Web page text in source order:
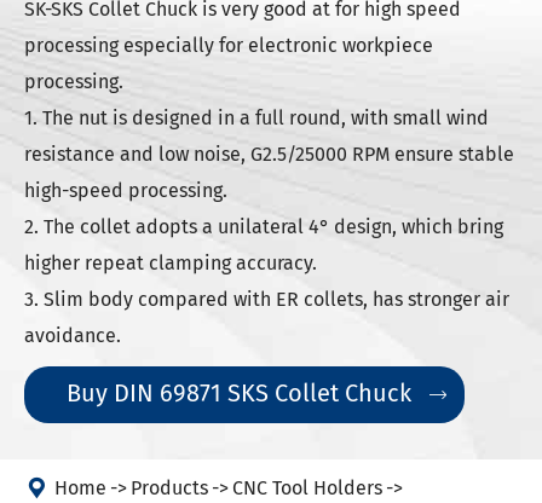
SK-SKS Collet Chuck is very good at for high speed
processing especially for electronic workpiece
processing.
1. The nut is designed in a full round, with small wind
resistance and low noise, G2.5/25000 RPM ensure stable
high-speed processing.
2. The collet adopts a unilateral 4° design, which bring
higher repeat clamping accuracy.
3. Slim body compared with ER collets, has stronger air
avoidance.
Buy DIN 69871 SKS Collet Chuck 
 Home Products
CNC Tool Holders